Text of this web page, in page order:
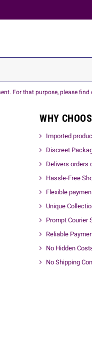
For that purpose, please
WHY
Imported
Discreet
Delivers orders
Hassle-Free
Flexible
Unique
Prompt Courier
Reliable
No Hidden
No Shipping